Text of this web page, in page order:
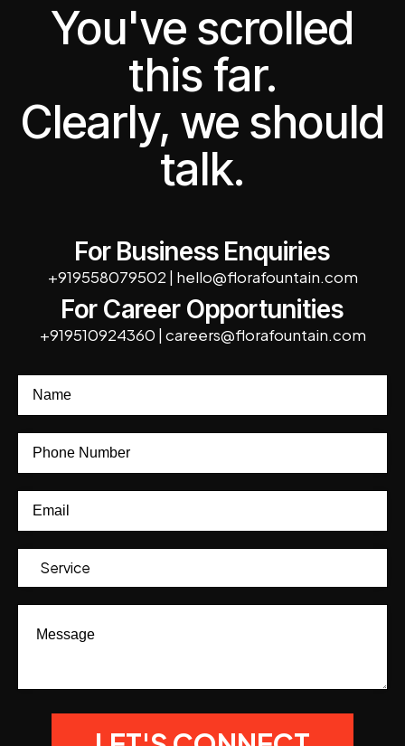
You've scrolled
this far.
Clearly, we should
talk.
For Business Enquiries
+919558079502 | hello@florafountain.com
For Career Opportunities
+919510924360 | careers@florafountain.com